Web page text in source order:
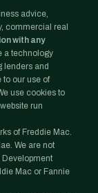
advice,
commercial real
with any
a technology
lenders and
to our use of
use cookies to
run
of Freddie Mac.
We are not
Development
Mac or Fannie